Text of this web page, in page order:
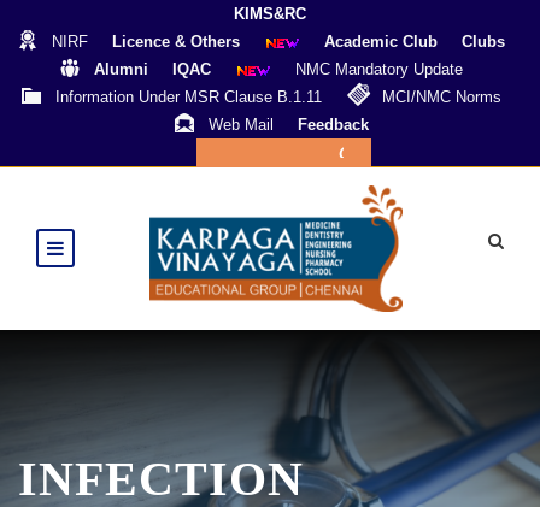
KIMS&RC
NIRF
Licence & Others Academic Club
Clubs
Alumni
IQAC
NMC Mandatory Update
Information Under MSR Clause B.1.11
MCI/NMC Norms
Web Mail
Feedback
Online Payment
INFECTION